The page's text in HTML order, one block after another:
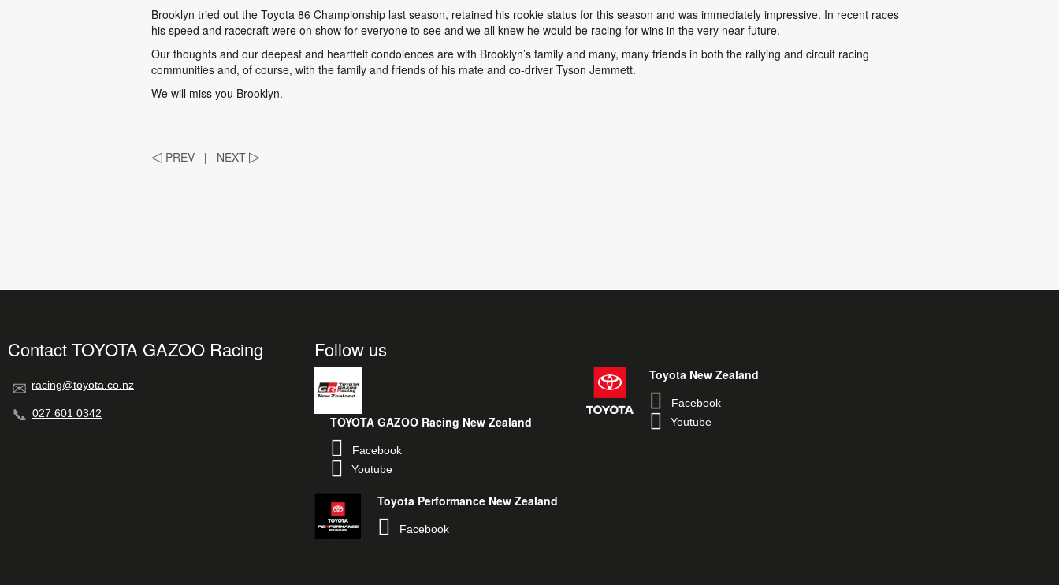
Brooklyn tried out the Toyota 86 Championship last season, retained his rookie status for this season and was immediately impressive. In recent races
his speed and racecraft were on show for everyone to see and we all knew he would be racing for wins in the very near future.
Our thoughts and our deepest and heartfelt condolences are with Brooklyn’s family and many, many friends in both the rallying and circuit racing
communities and, of course, with the family and friends of his mate and co-driver Tyson Jemmett.
We will miss you Brooklyn.
◁ PREV | NEXT ▷
Contact TOYOTA GAZOO Racing
racing@toyota.co.nz
027 601 0342
Follow us
TOYOTA GAZOO Racing New Zealand
Facebook
Youtube
Toyota New Zealand
Facebook
Youtube
Toyota Performance New Zealand
Facebook